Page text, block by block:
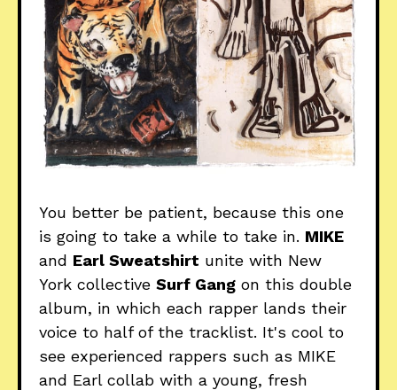
You better be patient, because this one
is going to take a while to take in. MIKE
and Earl Sweatshirt unite with New
York collective Surf Gang on this double
album, in which each rapper lands their
voice to half of the tracklist. It's cool to
see experienced rappers such as MIKE
and Earl collab with a young, fresh